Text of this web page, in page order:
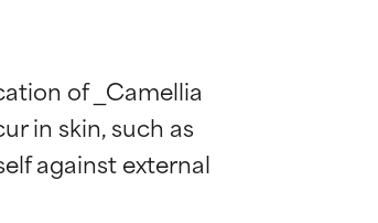
of _Camellia
in skin, such as
against external